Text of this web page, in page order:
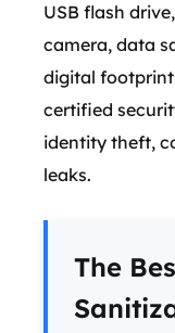
USB flash
camera, data
digital footprint
certified
identity theft,
leaks.
The